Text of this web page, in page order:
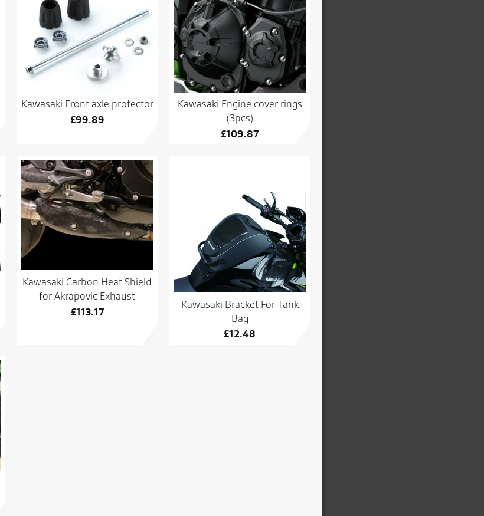
Kawasaki Front axle protector
£99.89
Kawasaki Engine cover rings
(3pcs)
£109.87
Kawasaki Carbon Heat Shield
for Akrapovic Exhaust
£113.17
Kawasaki Bracket For Tank
Bag
£12.48